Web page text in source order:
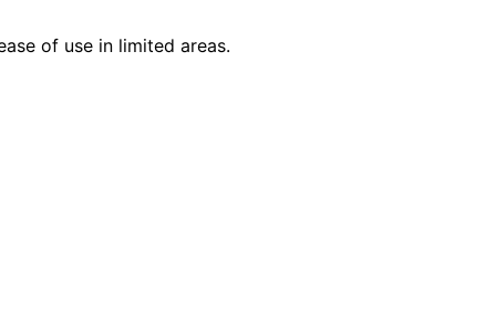
of use in limited areas.